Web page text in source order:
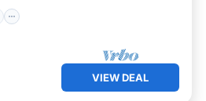
VIEW DEAL